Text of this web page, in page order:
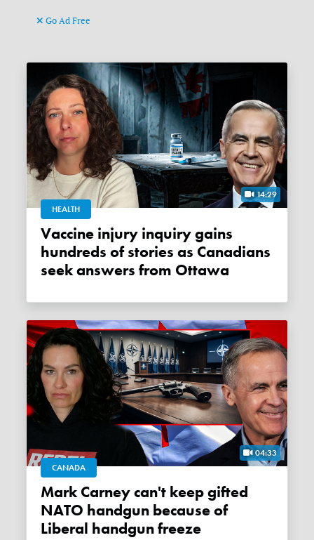
Go Ad Free
14:29
HEALTH
Vaccine injury inquiry gains
hundreds of stories as Canadians
seek answers from Ottawa
04:33
CANADA
Mark Carney can't keep gifted
NATO handgun because of
Liberal handgun freeze